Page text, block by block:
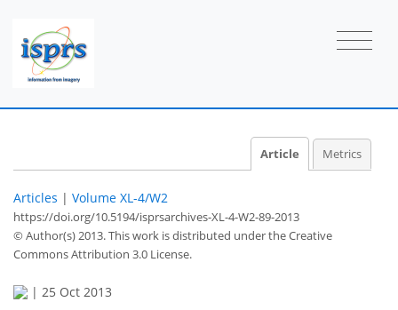
Article Metrics
Articles | Volume XL-4/W2
https://doi.org/10.5194/isprsarchives-XL-4-W2-89-2013
© Author(s) 2013. This work is distributed underthe Creative
Commons Attribution 3.0 License.
| 25 Oct 2013